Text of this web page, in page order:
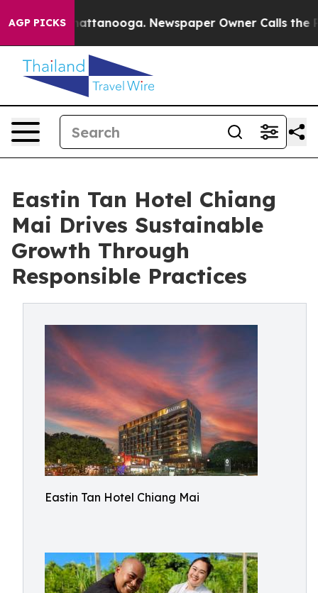
AGP PICKS
in Chattanooga. Newspaper Owner Calls the People
Eastin Tan Hotel Chiang
Mai Drives Sustainable
Growth Through
Responsible Practices
Eastin Tan Hotel Chiang Mai